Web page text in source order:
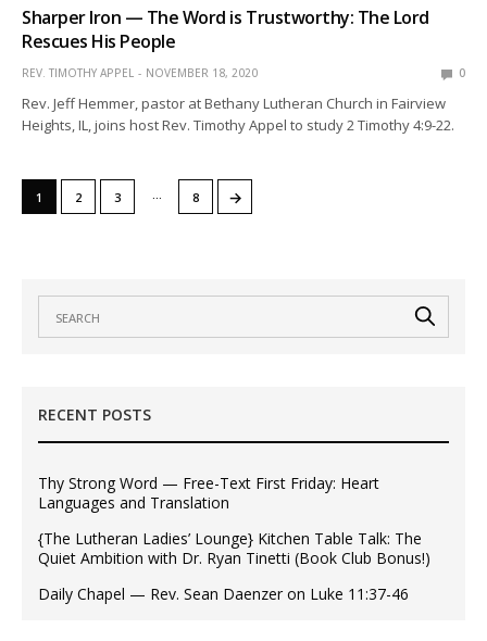
Sharper Iron — The Word is Trustworthy: The Lord
Rescues His People
REV. TIMOTHY APPEL NOVEMBER 18, 2020 0
Rev. Jeff Hemmer, pastor at Bethany Lutheran Church in Fairview
Heights, IL, joins host Rev. Timothy Appel to study 2 Timothy 4:9-22.
1 2 3 … 8 →
RECENT POSTS
Thy Strong Word — Free-Text First Friday: Heart
Languages and Translation
{The Lutheran Ladies’ Lounge} Kitchen Table Talk: The
Quiet Ambition with Dr. Ryan Tinetti (Book Club Bonus!)
Daily Chapel — Rev. Sean Daenzer on Luke 11:37-46